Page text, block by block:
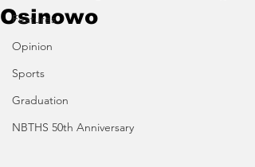
Features
Opinion
Sports
Graduation
NBTHS 50th Anniversary
Osinowo